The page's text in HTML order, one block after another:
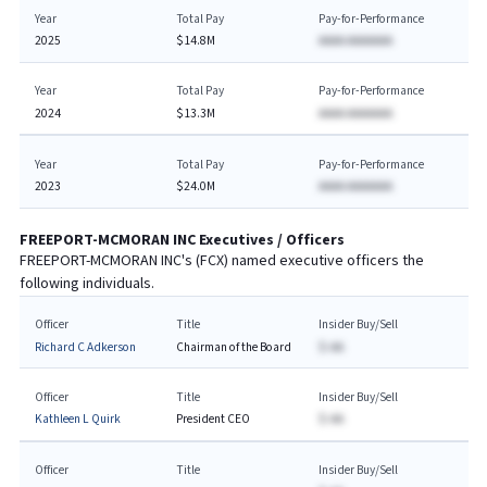
Year
2025
Total Pay
$14.8M
Pay-for-Performance
AAAA AAAAAAA
Year
2024
Total Pay
$13.3M
Pay-for-Performance
AAAA AAAAAAA
Year
2023
Total Pay
$24.0M
Pay-for-Performance
AAAA AAAAAAA
FREEPORT-MCMORAN INCExecutives / Officers
FREEPORT-MCMORAN INC's (FCX) named executive officers the
following individuals.
Officer
Richard C Adkerson
Title
Chairman of the Board
Insider Buy/Sell
$-AA
Officer
Kathleen L Quirk
Title
President CEO
Insider Buy/Sell
$-AA
Officer
Title
Insider Buy/Sell